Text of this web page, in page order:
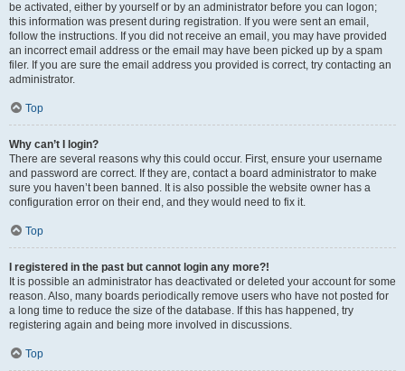
be activated, either by yourself or by an administrator before you can logon;
this information was present during registration. If you were sent an email,
follow the instructions. If you did not receive an email, you may have provided
an incorrect email address or the email may have been picked up by a spam
filer. If you are sure the email address you provided is correct, try contacting an
administrator.
Top
Why can’t I login?
There are several reasons why this could occur. First, ensure your username
and password are correct. If they are, contact a board administrator to make
sure you haven’t been banned. It is also possible the website owner has a
configuration error on their end, and they would need to fix it.
Top
I registered in the past but cannot login any more?!
It is possible an administrator has deactivated or deleted your account for some
reason. Also, many boards periodically remove users who have not posted for
a long time to reduce the size of the database. If this has happened, try
registering again and being more involved in discussions.
Top